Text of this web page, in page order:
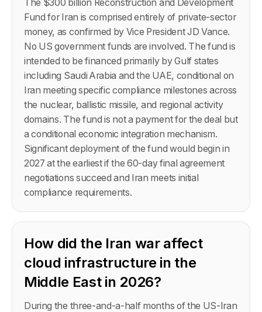
The $300 billion Reconstruction and Development
Fund for Iran is comprised entirely of private-sector
money, as confirmed by Vice President JD Vance.
No US government funds are involved. The fund is
intended to be financed primarily by Gulf states
including Saudi Arabia and the UAE, conditional on
Iran meeting specific compliance milestones across
the nuclear, ballistic missile, and regional activity
domains. The fund is not a payment for the deal but
a conditional economic integration mechanism.
Significant deployment of the fund would begin in
2027 at the earliest if the 60-day final agreement
negotiations succeed and Iran meets initial
compliance requirements.
How did the Iran war affect
cloud infrastructure in the
Middle East in 2026?
During the three-and-a-half months of the US-Iran